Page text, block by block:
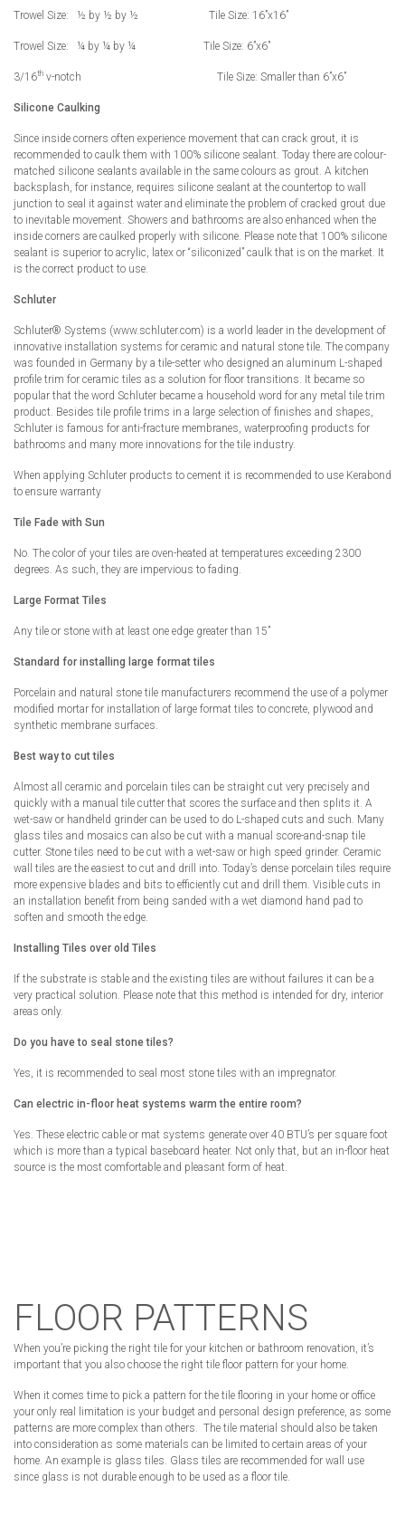
Trowel Size: ½ by ½ by ½ Tile Size: 16”x16”
Trowel Size: ¼ by ¼ by ¼ Tile Size: 6”x6”
3/16th v-notch Tile Size: Smaller than 6”x6”
Silicone Caulking
Since inside corners often experience movement that can crack grout, it is
recommended to caulk them with 100% silicone sealant. Today there are colour-
matched silicone sealants available in the same colours as grout. A kitchen
backsplash, for instance, requires silicone sealant at the countertop to wall
junction to seal it against water and eliminate the problem of cracked grout due
to inevitable movement. Showers and bathrooms are also enhanced when the
inside corners are caulked properly with silicone. Please note that 100% silicone
sealant is superior to acrylic, latex or “siliconized” caulk that is on the market. It
is the correct product to use.
Schluter
Schluter® Systems (www.schluter.com) is a world leader in the development of
innovative installation systems for ceramic and natural stone tile. The company
was founded in Germany by a tile-setter who designed an aluminum L-shaped
profile trim for ceramic tiles as a solution for floor transitions. It became so
popular that the word Schluter became a household word for any metal tile trim
product. Besides tile profile trims in a large selection of finishes and shapes,
Schluter is famous for anti-fracture membranes, waterproofing products for
bathrooms and many more innovations for the tile industry.
When applying Schluter products to cement it is recommended to use Kerabond
to ensure warranty
Tile Fade with Sun
No. The color of your tiles are oven-heated at temperatures exceeding 2300
degrees. As such, they are impervious to fading.
Large Format Tiles
Any tile or stone with at least one edge greater than 15”
Standard for installing large format tiles
Porcelain and natural stone tile manufacturers recommend the use of a polymer
modified mortar for installation of large format tiles to concrete, plywood and
synthetic membrane surfaces.
Best way to cut tiles
Almost all ceramic and porcelain tiles can be straight cut very precisely and
quickly with a manual tile cutter that scores the surface and then splits it. A
wet-saw or handheld grinder can be used to do L-shaped cuts and such. Many
glass tiles and mosaics can also be cut with a manual score-and-snap tile
cutter. Stone tiles need to be cut with a wet-saw or high speed grinder. Ceramic
wall tiles are the easiest to cut and drill into. Today’s dense porcelain tiles require
more expensive blades and bits to efficiently cut and drill them. Visible cuts in
an installation benefit from being sanded with a wet diamond hand pad to
soften and smooth the edge.
Installing Tiles over old Tiles
If the substrate is stable and the existing tiles are without failures it can be a
very practical solution. Please note that this method is intended for dry, interior
areas only.
Do you have to seal stone tiles?
Yes, it is recommended to seal most stone tiles with an impregnator.
Can electric in-floor heat systems warm the entire room?
Yes. These electric cable or mat systems generate over 40 BTU’s per square foot
which is more than a typical baseboard heater. Not only that, but an in-floor heat
source is the most comfortable and pleasant form of heat.
FLOOR PATTERNS
When you’re picking the right tile for your kitchen or bathroom renovation, it’s
important that you also choose the right tile floor pattern for your home.
When it comes time to pick a pattern for the tile flooring in your home or office
your only real limitation is your budget and personal design preference, as some
patterns are more complex than others. The tile material should also be taken
into consideration as some materials can be limited to certain areas of your
home. An example is glass tiles. Glass tiles are recommended for wall use
since glass is not durable enough to be used as a floor tile.